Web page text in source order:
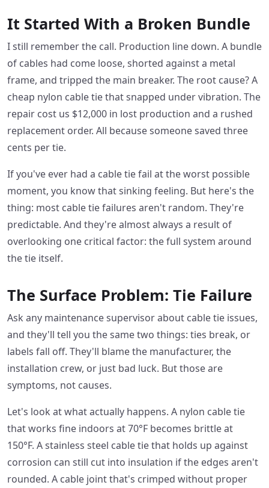
It Started With a Broken Bundle
I still remember the call. Production line down. A bundle
of cables had come loose, shorted against a metal
frame, and tripped the main breaker. The root cause? A
cheap nylon cable tie that snapped under vibration. The
repair cost us $12,000 in lost production and a rushed
replacement order. All because someone saved three
cents per tie.
If you've ever had a cable tie fail at the worst possible
moment, you know that sinking feeling. But here's the
thing: most cable tie failures aren't random. They're
predictable. And they're almost always a result of
overlooking one critical factor: the full system around
the tie itself.
The Surface Problem: Tie Failure
Ask any maintenance supervisor about cable tie issues,
and they'll tell you the same two things: ties break, or
labels fall off. They'll blame the manufacturer, the
installation crew, or just bad luck. But those are
symptoms, not causes.
Let's look at what actually happens. A nylon cable tie
that works fine indoors at 70°F becomes brittle at
150°F. A stainless steel cable tie that holds up against
corrosion can still cut into insulation if the edges aren't
rounded. A cable joint that's crimped without proper